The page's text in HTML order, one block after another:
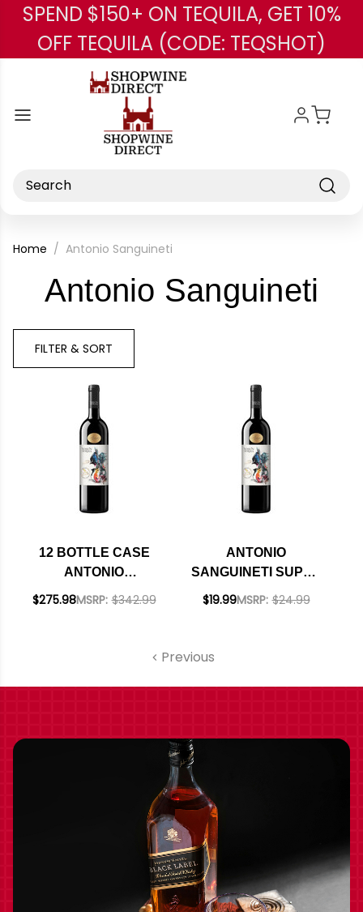
Skip to main content
SPEND $150+ ON TEQUILA, GET 10%
OFF TEQUILA (CODE: TEQSHOT)
Search
Home Antonio Sanguineti
Antonio Sanguineti
FILTER & SORT
12 BOTTLE CASE
ANTONIO
SANGUINETI SUPER
MSRP: $342.99
$275.98
ANTONIO
SANGUINETI SUPER
TUSCAN NESSUN
MSRP: $24.99
$19.99
Previous